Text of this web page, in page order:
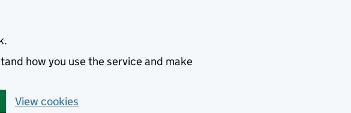
how you use the service and make
View cookies